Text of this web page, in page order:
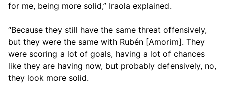
for me, being more solid,” Iraola explained.
“Because they still have the same threat offensively,
but they were the same with Rubén [Amorim]. They
were scoring a lot of goals, having a lot of chances
like they are having now, but probably defensively, no,
they look more solid.